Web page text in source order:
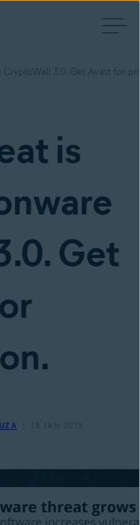
CryptoWall 3.0. Get Avast for
is
Get
19 JAN 2015